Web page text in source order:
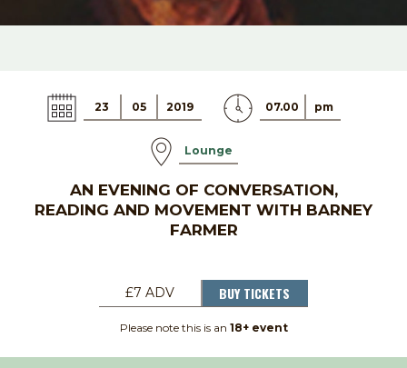
23 05 2019 07.00 pm
Lounge
AN EVENING OF CONVERSATION,
READING AND MOVEMENT WITH BARNEY
FARMER
£7 ADV BUY TICKETS
Please note this is an 18+ event